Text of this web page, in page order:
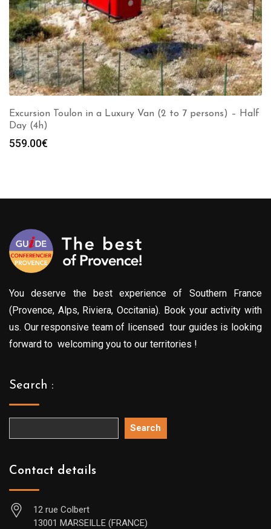
Excursion Toulon in a Luxury Van (2 to 7 persons) – Half
Day (4h)
559.00€
You deserve the best experience of Southern France
(Provence, Alps, Riviera, Occitania). Book your activity with
us. Our responsive team of licensed tour guides is looking
forward to welcoming you to our territories !
Search :
Search
Contact details
12 rue Colbert
13001 MARSEILLE (FRANCE)